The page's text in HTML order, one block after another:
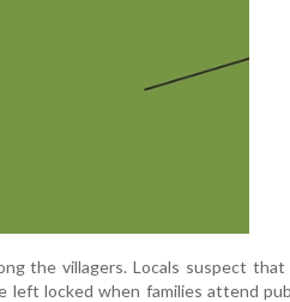
the villagers. Locals suspect that
left locked when families attend